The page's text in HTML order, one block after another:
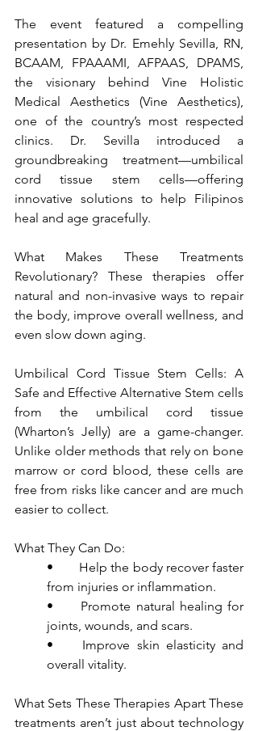
The event featured a compelling
presentation by Dr. Emehly Sevilla, RN,
BCAAM, FPAAAMI, AFPAAS, DPAMS,
the visionary behind Vine Holistic
Medical Aesthetics (Vine Aesthetics),
one of the country’s most respected
clinics. Dr. Sevilla introduced a
groundbreaking treatment—umbilical
cord tissue stem cells—offering
innovative solutions to help Filipinos
heal and age gracefully.
What Makes These Treatments
Revolutionary? These therapies offer
natural and non-invasive ways to repair
the body, improve overall wellness, and
even slow down aging.
Umbilical Cord Tissue Stem Cells: A
Safe and Effective Alternative Stem cells
from the umbilical cord tissue
(Wharton’s Jelly) are a game-changer.
Unlike older methods that rely on bone
marrow or cord blood, these cells are
free from risks like cancer and are much
easier to collect.
What They Can Do:
•	Help the body recover faster
from injuries or inflammation.
•	Promote natural healing for
joints, wounds, and scars.
•	Improve skin elasticity and
overall vitality.
What Sets These Therapies Apart These
treatments aren’t just about technology